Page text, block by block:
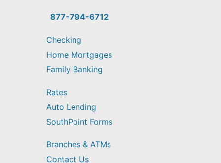
find?
877-794-6712
Checking
Home Mortgages
Family Banking
Rates
Auto Lending
SouthPoint Forms
Branches & ATMs
Contact Us